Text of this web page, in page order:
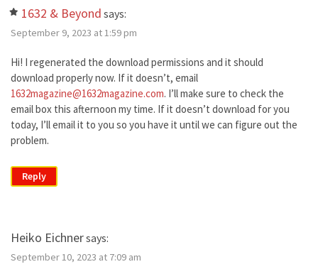
1632 & Beyond says:
September 9, 2023 at 1:59 pm
Hi! I regenerated the download permissions and it should
download properly now. If it doesn’t, email
1632magazine@1632magazine.com. I’ll make sure to check the
email box this afternoon my time. If it doesn’t download for you
today, I’ll email it to you so you have it until we can figure out the
problem.
Reply
Heiko Eichnersays:
September 10, 2023 at 7:09 am